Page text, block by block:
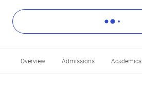
Overview Admissions Academics